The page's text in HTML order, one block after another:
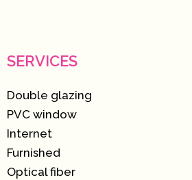
SERVICES
Double glazing
PVC window
Internet
Furnished
Optical fiber